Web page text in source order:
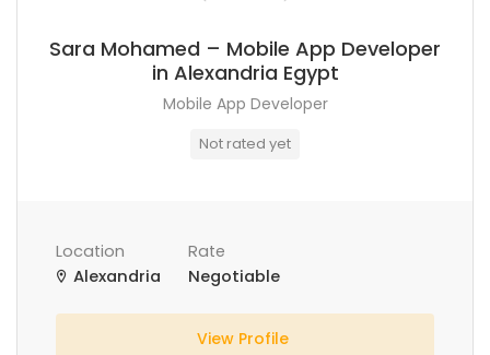
Sara Mohamed – Mobile App Developer
in Alexandria Egypt
Mobile App Developer
Not rated yet
Location
Alexandria
Rate
Negotiable
View Profile